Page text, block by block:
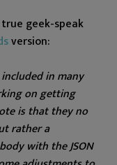
geek-speak
version:
in many
on getting
is that they no
rather a
with the JSON